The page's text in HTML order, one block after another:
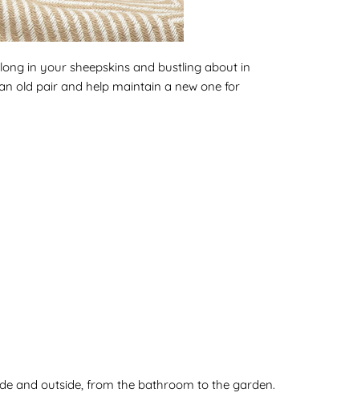
in your sheepskins and bustling about in
old pair and help maintain a new one for
and outside, from the bathroom to the garden.